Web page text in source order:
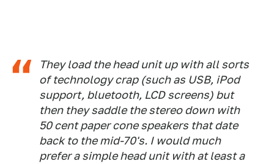
They load the head unit up with all sorts
of technology crap (such as USB, iPod
support, bluetooth, LCD screens) but
then they saddle the stereo down with
50 cent paper cone speakers that date
back to the mid-70's. I would much
prefer a simple head unit with at least a